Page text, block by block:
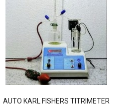
AUTO KARL FISHERS TITRIMETER